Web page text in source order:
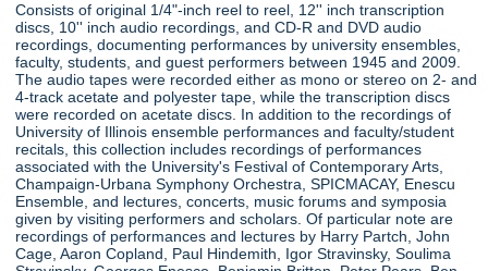
Consists of original 1/4"-inch reel to reel, 12'' inch transcription
discs, 10'' inch audio recordings, and CD-R and DVD audio
recordings, documenting performances by university ensembles,
faculty, students, and guest performers between 1945 and 2009.
The audio tapes were recorded either as mono or stereo on 2- and
4-track acetate and polyester tape, while the transcription discs
were recorded on acetate discs. In addition to the recordings of
University of Illinois ensemble performances and faculty/student
recitals, this collection includes recordings of performances
associated with the University's Festival of Contemporary Arts,
Champaign-Urbana Symphony Orchestra, SPICMACAY, Enescu
Ensemble, and lectures, concerts, music forums and symposia
given by visiting performers and scholars. Of particular note are
recordings of performances and lectures by Harry Partch, John
Cage, Aaron Copland, Paul Hindemith, Igor Stravinsky, Soulima